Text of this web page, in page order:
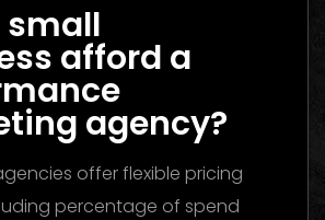
small
afford a
agency?
offer flexible pricing
percentage of spend